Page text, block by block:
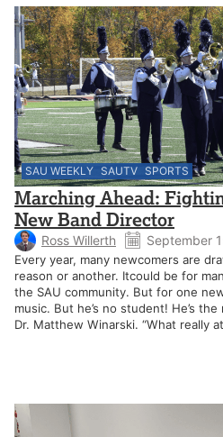
SAU WEEKLY SAUTV SPORTS
Marching Ahead:
New Band Director
Ross Willerth September
Every year, many newcomers are
reason or another. Itcould be for
the SAU community. But for one
music. But he’s no student! He’s
Dr. Matthew Winarski. “What really